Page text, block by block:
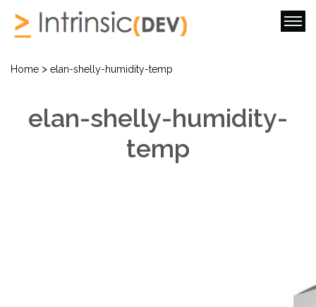
Home > elan-shelly-humidity-temp
elan-shelly-humidity-
temp